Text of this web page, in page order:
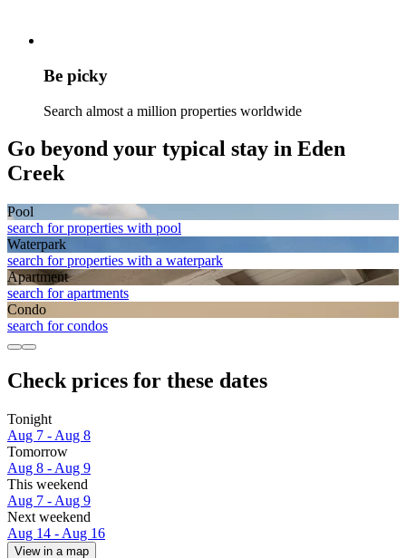
Be picky
Search almost a million properties worldwide
Go beyond your typical stay in Eden
Creek
Pool
search for properties with pool
Waterpark
search for properties with a waterpark
Apart­ment
search for apartments
Condo
search for condos
Check prices for these dates
Tonight
Aug 7 - Aug 8
Tomorrow
Aug 8 - Aug 9
This weekend
Aug 7 - Aug 9
Next weekend
Aug 14 - Aug 16
View in a map